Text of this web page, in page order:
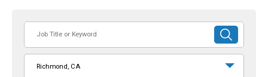
or
Keyword
SUBMIT
SEARCH
Richmond, CA